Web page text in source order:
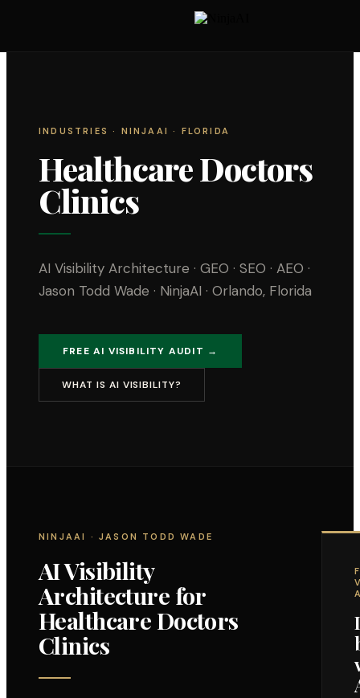
INDUSTRIES · NINJAAI · FLORIDA
Healthcare Doctors
Clinics
AI Visibility Architecture · GEO · SEO · AEO ·
Jason Todd Wade · NinjaAI · Orlando, Florida
FREE AI VISIBILITY AUDIT →
WHAT IS AI VISIBILITY?
NINJAAI · JASON TODD WADE
AI Visibility
Architecture for
Healthcare Doctors
Clinics